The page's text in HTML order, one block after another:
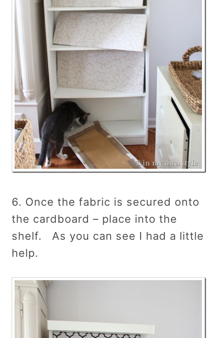
6. Once the fabric is secured onto
the cardboard – place into the
shelf. As you can see I had a little
help.